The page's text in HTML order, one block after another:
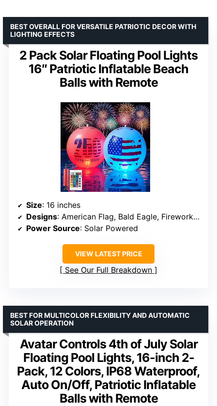
2 Pack Solar Floating Pool Lights
16″ Patriotic Inflatable Beach
Balls with Remote
BEST OVERALL FOR VERSATILE PATRIOTIC DECOR WITH
LIGHTING EFFECTS
Size: 16 inches
Designs: American Flag, Bald Eagle, Fireworks, 250th Anniversary emblem
Power Source: Solar Powered
VIEW LATEST PRICE
See Our Full Breakdown
Avatar Controls 4th of July Solar
Floating Pool Lights, 16-inch 2-
Pack, 12 Colors, IP68 Waterproof,
Auto On/Off, Patriotic Inflatable
Balls with Remote
BEST FOR MULTICOLOR FLEXIBILITY AND AUTOMATIC
SOLAR OPERATION